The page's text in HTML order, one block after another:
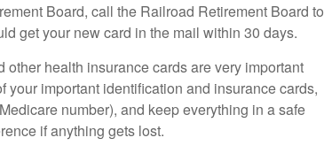
Board, call the Railroad Retirement Board to
get your new card in the mail within 30 days.
health insurance cards are very important
your important identification and insurance cards,
number), and keep everything in a safe
if anything gets lost.